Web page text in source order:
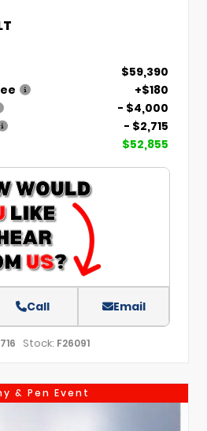
$59,390
+$180
- $4,000
- $2,715
$52,855
Call Email
Stock: F26091
& Pen Event